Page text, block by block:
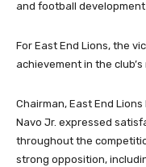
and football
For East End Lions, the
achievement in the
Chairman, East End
Navo Jr. expressed
throughout the
strong opposition,